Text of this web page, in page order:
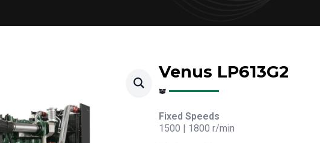
Venus LP613G2
Fixed Speeds
1500 | 1800 r/min